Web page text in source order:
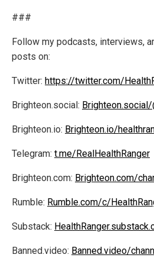
###
Follow my podcasts, interviews,
posts on:
Twitter: https://twitter.com/
Brighteon.social: Brighteon.social/
Brighteon.io: Brighteon.io/
Telegram: t.me/RealHealthRanger
Brighteon.com: Brighteon.com/
Rumble: Rumble.com/c/
Substack:
Banned.video: Banned.video/